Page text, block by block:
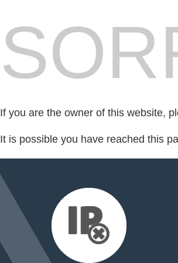
If you are the owner of this website,
It is possible you have reached this